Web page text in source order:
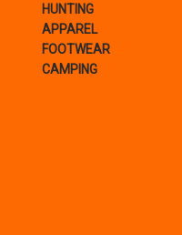
HUNTING
APPAREL
FOOTWEAR
CAMPING